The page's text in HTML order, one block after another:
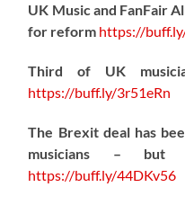
UK Music and FanFair
for reform https://
Third of UK
https://buff.ly/3r51eRn
The Brexit deal has
musicians –
https://buff.ly/44DKv56